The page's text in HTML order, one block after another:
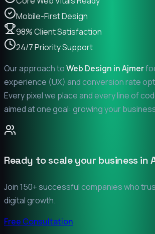
Mobile-First Design
98% Client Satisfaction
24/7 Priority Support
Our approach toWeb Design inAjmer
experience (UX) and conversion rate
Every pixel we place and every line of
aimed at one goal: growing your
Ready to scale your business in
Join 150+ successful companies who
digital growth.
Free Consultation